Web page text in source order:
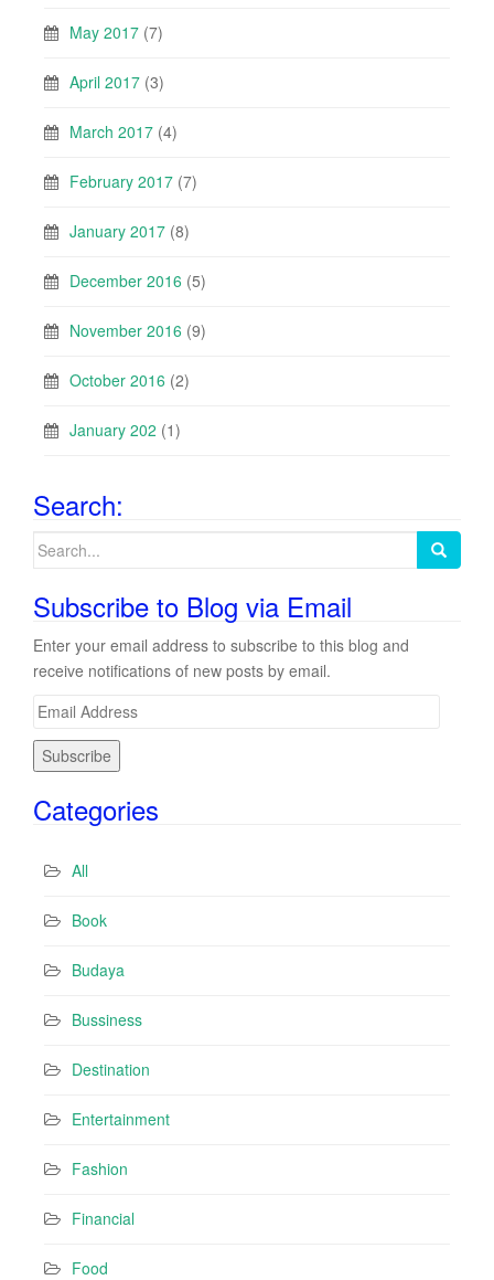
May 2017 (7)
April 2017 (3)
March 2017 (4)
February 2017 (7)
January 2017 (8)
December 2016 (5)
November 2016 (9)
October 2016 (2)
January 202 (1)
Search:
Search
Subscribe to Blog via Email
Enter your email address to subscribe to this blog and
receive notifications of new posts by email.
E
lCategories
All
Book
Budaya
Bussiness
Destination
Entertainment
Fashion
Financial
Food